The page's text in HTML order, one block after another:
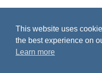
Skip
content
This website uses
the best experience on
Learn more